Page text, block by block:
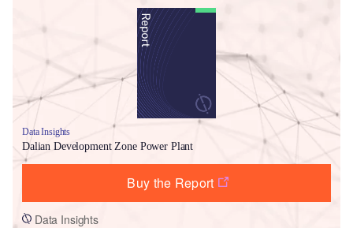
Data Insights
Dalian Development Zone Power Plant
Buy the Report
Data Insights